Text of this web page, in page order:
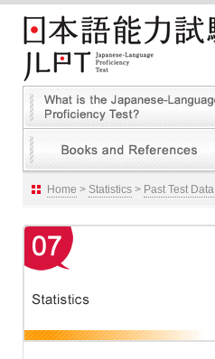
Home > Statistics > Past Test Data